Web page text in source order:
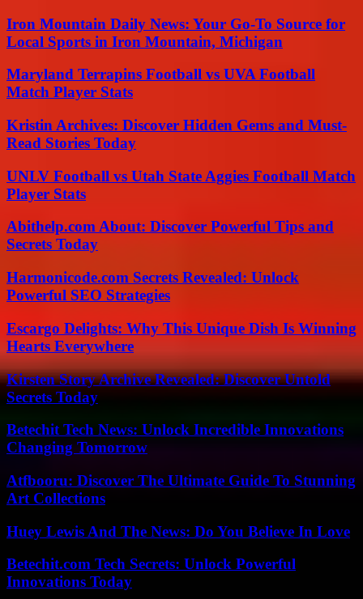
Iron Mountain Daily News: Your Go-To Source for
Local Sports in Iron Mountain, Michigan
Maryland Terrapins Football vs UVA Football
Match Player Stats
Kristin Archives: Discover Hidden Gems and Must-
Read Stories Today
UNLV Football vs Utah State Aggies Football Match
Player Stats
Abithelp.com About: Discover Powerful Tips and
Secrets Today
Harmonicode.com Secrets Revealed: Unlock
Powerful SEO Strategies
Escargo Delights: Why This Unique Dish Is Winning
Hearts Everywhere
Kirsten Story Archive Revealed: Discover Untold
Secrets Today
Betechit Tech News: Unlock Incredible Innovations
Changing Tomorrow
Atfbooru: Discover The Ultimate Guide To Stunning
Art Collections
Huey Lewis And The News: Do You Believe In Love
Betechit.com Tech Secrets: Unlock Powerful
Innovations Today